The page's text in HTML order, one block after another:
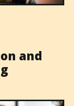
and